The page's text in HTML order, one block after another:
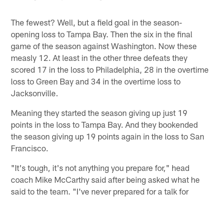
The fewest? Well, but a field goal in the season-
opening loss to Tampa Bay. Then the six in the final
game of the season against Washington. Now these
measly 12. At least in the other three defeats they
scored 17 in the loss to Philadelphia, 28 in the overtime
loss to Green Bay and 34 in the overtime loss to
Jacksonville.
Meaning they started the season giving up just 19
points in the loss to Tampa Bay. And they bookended
the season giving up 19 points again in the loss to San
Francisco.
"It's tough, it's not anything you prepare for," head
coach Mike McCarthy said after being asked what he
said to the team. "I've never prepared for a talk for